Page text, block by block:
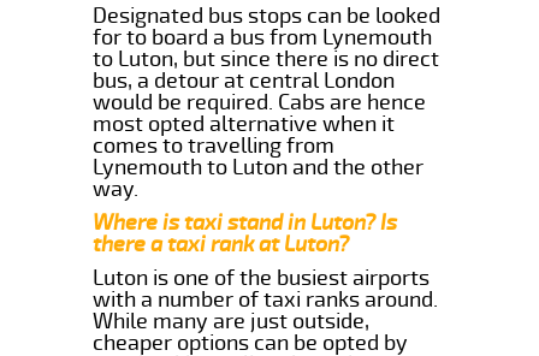
Designated bus stops can be looked
for to board a bus from Lynemouth
to Luton, but since there is no direct
bus, a detour at central London
would be required. Cabs are hence
most opted alternative when it
comes to travelling from
Lynemouth to Luton and the other
way.
Where is taxi stand in Luton? Is
there a taxi rank at Luton?
Luton is one of the busiest airports
with a number of taxi ranks around.
While many are just outside,
cheaper options can be opted by